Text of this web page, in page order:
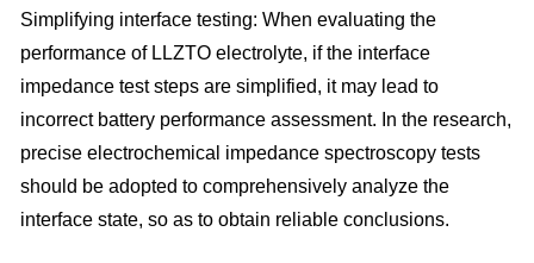
Simplifying interface testing: When evaluating the
performance of LLZTO electrolyte, if the interface
impedance test steps are simplified, it may lead to
incorrect battery performance assessment. In the research,
precise electrochemical impedance spectroscopy tests
should be adopted to comprehensively analyze the
interface state, so as to obtain reliable conclusions.